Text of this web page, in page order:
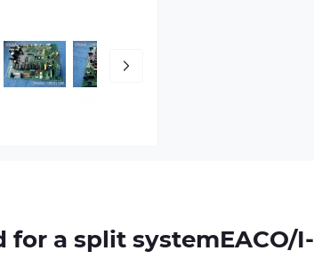
for a split systemEACO/I-